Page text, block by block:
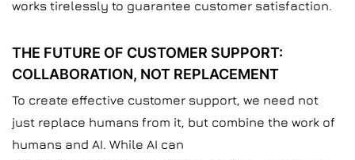
works tirelessly to guarantee customer satisfaction.
THE FUTURE OF CUSTOMER SUPPORT:
COLLABORATION, NOT REPLACEMENT
To create effective customer support, we need not
just replace humans from it, but combine the work of
humans and AI. While AI can